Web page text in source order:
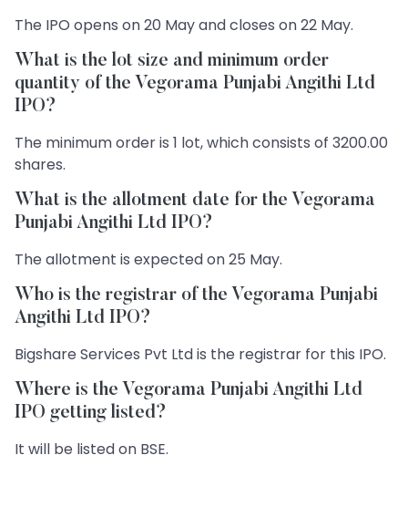
The IPO opens on 20 May and closes on 22 May.
What is the lot size and minimum order
quantity of the Vegorama Punjabi Angithi Ltd
IPO?
The minimum order is 1 lot, which consists of 3200.00
shares.
What is the allotment date for the Vegorama
Punjabi Angithi Ltd IPO?
The allotment is expected on 25 May.
Who is the registrar of the Vegorama Punjabi
Angithi Ltd IPO?
Bigshare Services Pvt Ltd is the registrar for this IPO.
Where is the Vegorama Punjabi Angithi Ltd
IPO getting listed?
It will be listed on BSE.